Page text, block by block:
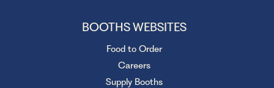
BOOTHS WEBSITES
Food to Order
Careers
Supply Booths